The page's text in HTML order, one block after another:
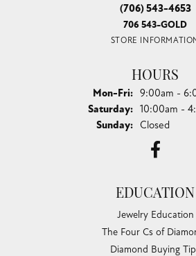
(706) 543-4653
706 543-GOLD
STORE
HOURS
Mon-Fri:Monday -
9:00am -
Saturday: 10:00am -
Sunday: Closed
EDUCATION
Jewelry Education
The Four Cs of
Diamond Buying